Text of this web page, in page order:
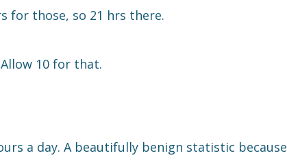
for those, so 21 hrs there.
10 for that.
a day. A beautifully benign statistic